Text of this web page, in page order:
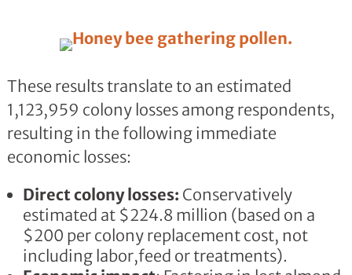
These results translate to an estimated
1,123,959 colony losses among respondents,
resulting in the following immediate
economic losses:
Direct colony losses: Conservatively
estimated at $224.8 million (based on a
$200 per colony replacement cost, not
including labor,feed or treatments).